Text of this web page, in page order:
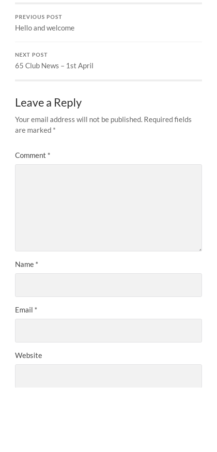
PREVIOUS POST
Hello and welcome
NEXT POST
65 Club News – 1st April
Leave a Reply
Your email address will not be published. Required fields
are marked *
Comment *
Name *
Email *
Website